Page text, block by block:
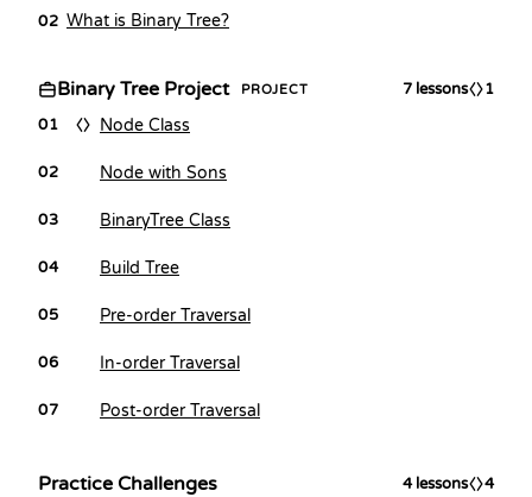
02 What is Binary Tree?
Binary Tree Project PROJECT 7 lessons
1
01
Node Class
02 Node with Sons
03 BinaryTree Class
04 Build Tree
05 Pre-order Traversal
06 In-order Traversal
07 Post-order Traversal
Practice Challenges 4 lessons
4